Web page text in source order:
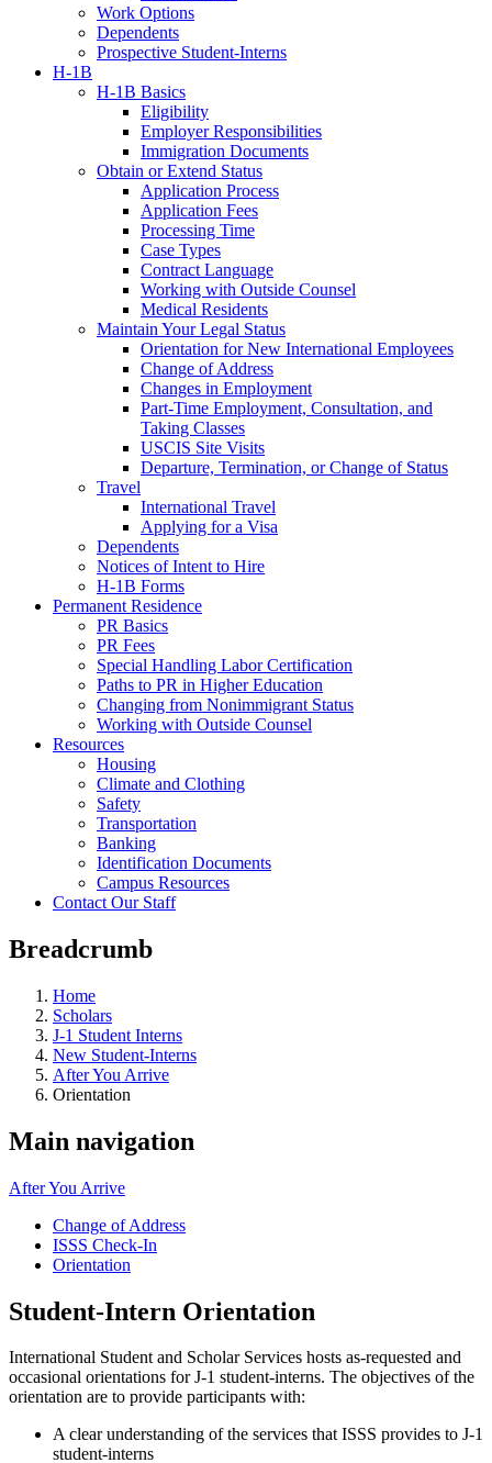
Work Options
Dependents
Prospective Student-Interns
H-1B
H-1B Basics
Eligibility
Employer Responsibilities
Immigration Documents
Obtain or Extend Status
Application Process
Application Fees
Processing Time
Case Types
Contract Language
Working with Outside Counsel
Medical Residents
Maintain Your Legal Status
Orientation for New International Employees
Change of Address
Changes in Employment
Part-Time Employment, Consultation, and
Taking Classes
USCIS Site Visits
Departure, Termination, or Change of Status
Travel
International Travel
Applying for a Visa
Dependents
Notices of Intent to Hire
H-1B Forms
Permanent Residence
PR Basics
PR Fees
Special Handling Labor Certification
Paths to PR in Higher Education
Changing from Nonimmigrant Status
Working with Outside Counsel
Resources
Housing
Climate and Clothing
Safety
Transportation
Banking
Identification Documents
Campus Resources
Contact Our Staff
Breadcrumb
Home
Scholars
J-1 Student Interns
New Student-Interns
After You Arrive
Orientation
Main navigation
After You Arrive
Change of Address
ISSS Check-In
Orientation
Student-Intern Orientation
International Student and Scholar Services hosts as-requested and
occasional orientations for J-1 student-interns. The objectives of the
orientation are to provide participants with:
A clear understanding of the services that ISSS provides to J-1
student-interns